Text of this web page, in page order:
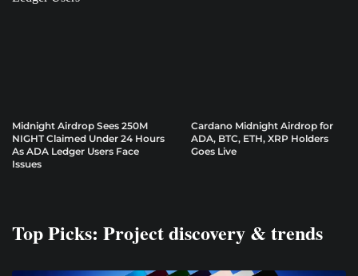
Midnight Airdrop Sees 250M
NIGHT Claimed Under 24 Hours
As ADA Ledger Users Face
Issues
Cardano Midnight Airdrop for
ADA, BTC, ETH, XRP Holders
Goes Live
Top Picks: Project discovery & trends